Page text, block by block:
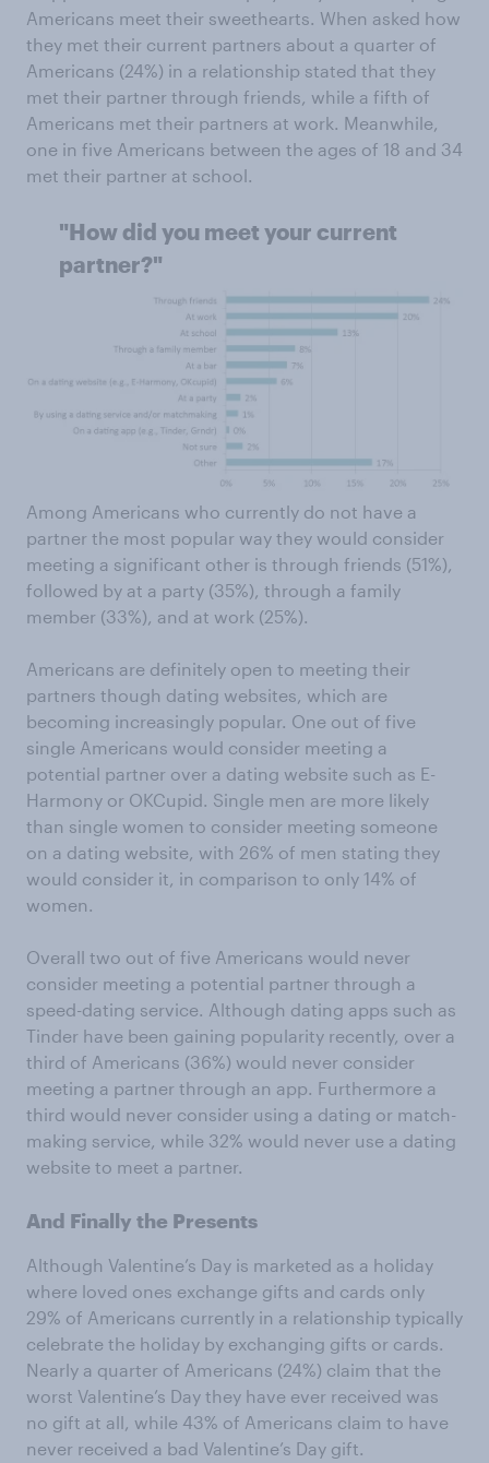
Americans meet their sweethearts. When asked how
they met their current partners about a quarter of
Americans (24%) in a relationship stated that they
met their partner through friends, while a fifth of
Americans met their partners at work. Meanwhile,
one in five Americans between the ages of 18 and 34
met their partner at school.
"How did you meet your current
partner?"
Among Americans who currently do not have a
partner the most popular way they would consider
meeting a significant other is through friends (51%),
followed by at a party (35%), through a family
member (33%), and at work (25%).
Americans are definitely open to meeting their
partners though dating websites, which are
becoming increasingly popular. One out of five
single Americans would consider meeting a
potential partner over a dating website such as E-
Harmony or OKCupid. Single men are more likely
than single women to consider meeting someone
on a dating website, with 26% of men stating they
would consider it, in comparison to only 14% of
women.
Overall two out of five Americans would never
consider meeting a potential partner through a
speed-dating service. Although dating apps such as
Tinder have been gaining popularity recently, over a
third of Americans (36%) would never consider
meeting a partner through an app. Furthermore a
third would never consider using a dating or match-
making service, while 32% would never use a dating
website to meet a partner.
And Finally the Presents
Although Valentine’s Day is marketed as a holiday
where loved ones exchange gifts and cards only
29% of Americans currently in a relationship typically
celebrate the holiday by exchanging gifts or cards.
Nearly a quarter of Americans (24%) claim that the
worst Valentine’s Day they have ever received was
no gift at all, while 43% of Americans claim to have
never received a bad Valentine’s Day gift.